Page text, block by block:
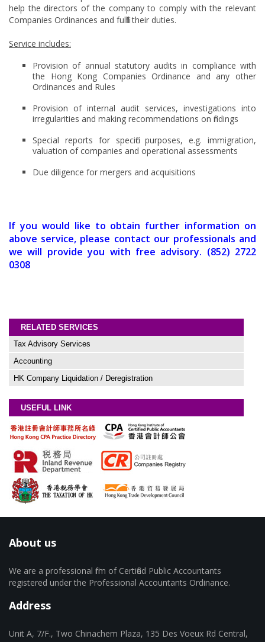
help the directors of the company to comply with the relevant
Companies Ordinances and fulfill their duties.
Service includes:
Provision of annual statutory audits in compliance with
the Hong Kong Companies Ordinance and any other
Ordinances and Rules
Provision of internal audit services, investigations into
irregularities and making recommendations on findings
Special reports for specific purposes, e.g. immigration,
valuation of companies and operational assessments
Due diligence for mergers and acquisitions
If you would like to obtain further information on
above service, please contact our professionals and
we will provide you with free advisory. (852) 2722
0308
RELATED SERVICES
Tax Advisory Services
Accounting
HK Company Liquidation / Deregistration
USEFUL LINK
About us
We are a professional firm of Certified Public Accountants
registered under the Professional Accountants Ordinance.
Address
Unit A, 7/F., Two Chinachem Plaza, 135 Des Voeux Rd Central,